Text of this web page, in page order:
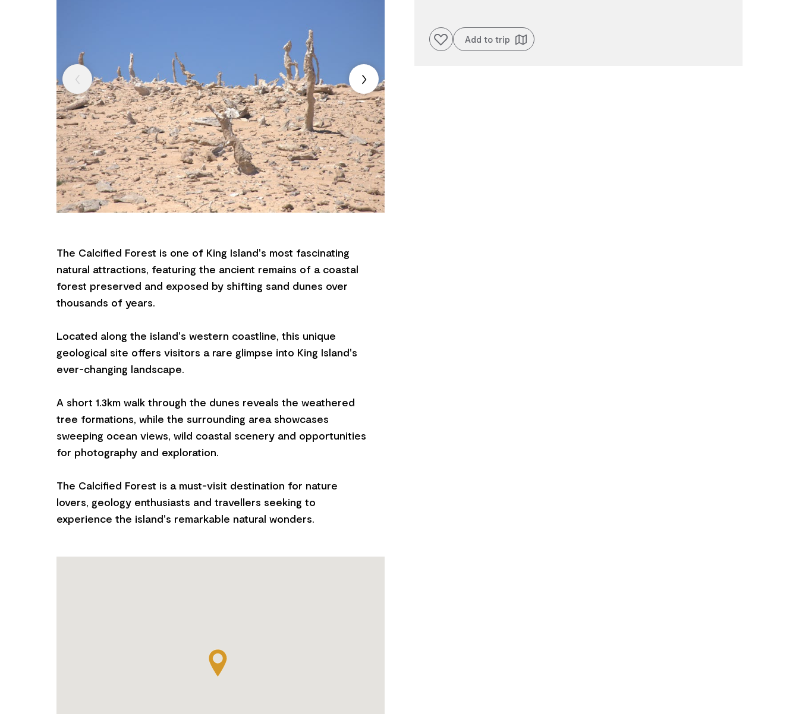
The Calcified Forest is one of King Island's most fascinating
natural attractions, featuring the ancient remains of a coastal
forest preserved and exposed by shifting sand dunes over
thousands of years.
Located along the island's western coastline, this unique
geological site offers visitors a rare glimpse into King Island's
ever-changing landscape.
A short 1.3km walk through the dunes reveals the weathered
tree formations, while the surrounding area showcases
sweeping ocean views, wild coastal scenery and opportunities
for photography and exploration.
The Calcified Forest is a must-visit destination for nature
lovers, geology enthusiasts and travellers seeking to
Add to favouritesAdd to trip